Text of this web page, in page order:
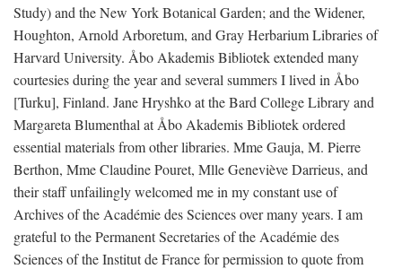
Study) and the New York Botanical Garden; and the Widener,
Houghton, Arnold Arboretum, and Gray Herbarium Libraries of
Harvard University. Åbo Akademis Bibliotek extended many
courtesies during the year and several summers I lived in Åbo
[Turku], Finland. Jane Hryshko at the Bard College Library and
Margareta Blumenthal at Åbo Akademis Bibliotek ordered
essential materials from other libraries. Mme Gauja, M. Pierre
Berthon, Mme Claudine Pouret, Mlle Geneviève Darrieus, and
their staff unfailingly welcomed me in my constant use of
Archives of the Académie des Sciences over many years. I am
grateful to the Permanent Secretaries of the Académie des
Sciences of the Institut de France for permission to quote from